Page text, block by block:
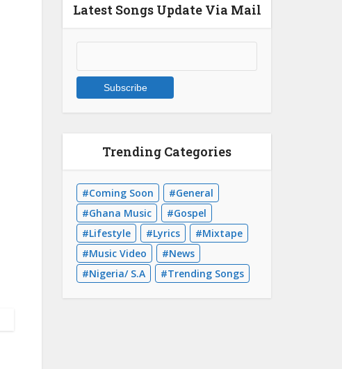
Latest Songs Update Via Mail
Trending Categories
Coming Soon
General
Ghana Music
Gospel
Lifestyle
Lyrics
Mixtape
Music Video
News
Nigeria/ S.A
Trending Songs